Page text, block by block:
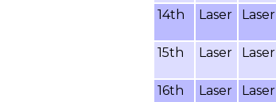
14th Laser Laser
15th
Laser Laser
16th Laser Laser